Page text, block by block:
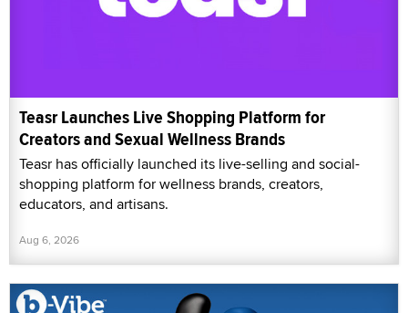
Teasr Launches Live Shopping Platform for
Creators and Sexual Wellness Brands
Teasr has officially launched its live-selling and social-
shopping platform for wellness brands, creators,
educators, and artisans.
Aug 6, 2026